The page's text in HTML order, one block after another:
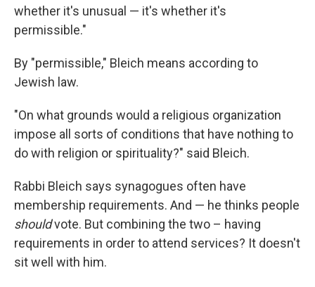
whether it's unusual — it's whether it's
permissible."
By "permissible," Bleich means according to
Jewish law.
"On what grounds would a religious organization
impose all sorts of conditions that have nothing to
do with religion or spirituality?" said Bleich.
Rabbi Bleich says synagogues often have
membership requirements. And — he thinks people
shouldvote. But combining the two – having
requirements in order to attend services? It doesn't
sit well with him.